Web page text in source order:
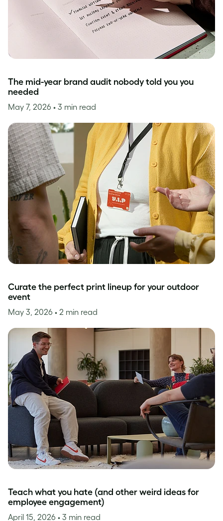
The mid-year brand audit nobody told you you
needed
May 7, 2026 • 3 min read
Curate the perfect print lineup for your outdoor
event
May 3, 2026 • 2 min read
Teach what you hate (and other weird ideas for
employee engagement)
April 15, 2026 • 3 min read